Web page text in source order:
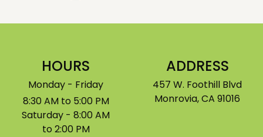
HOURS
Monday - Friday
8:30 AM to 5:00 PM
Saturday - 8:00 AM
to 2:00 PM
ADDRESS
457 W. Foothill Blvd
Monrovia, CA 91016